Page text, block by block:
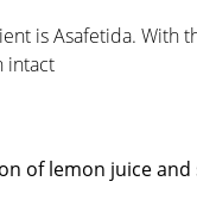
is Asafetida. With
intact
of lemon juice